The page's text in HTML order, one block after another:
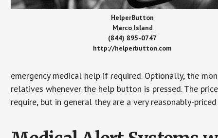
HelperButton
Marco Island
(844) 895-0747
http://helperbutton.com
emergency medical help if required. Optionally, the
relatives whenever the help button is pressed. The
require, but in general they are a very reasonably-